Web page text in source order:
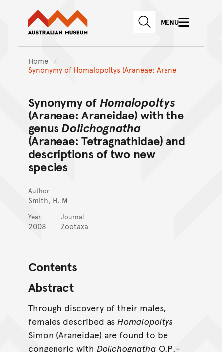
Skip to main content
Skip to
Australian Museum website
SEARCHMENU
Home
Synonymy of Homalopoltys (Araneae: Arane
Synonymy ofHomalopoltys
(Araneae: Araneidae) with the
genusDolichognatha
(Araneae: Tetragnathidae) and
descriptions of two new
species
Author
Smith, H. M
Year
2008
Journal
Zootaxa
Contents
Abstract
Through discovery of their males,
females described as Homalopoltys
Simon (Araneidae) are found to be
congeneric with Dolichognatha O.P.-